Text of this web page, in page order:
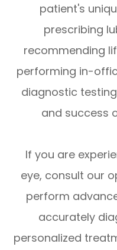
patient's
prescribing
recommending
performing in-
diagnostic
and success
If you are
eye, consult our
perform
accurately
personalized